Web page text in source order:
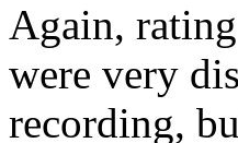
Again,
were very
recording,